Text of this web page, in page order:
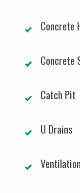
Concrete
Concrete
Catch Pit
U Drains